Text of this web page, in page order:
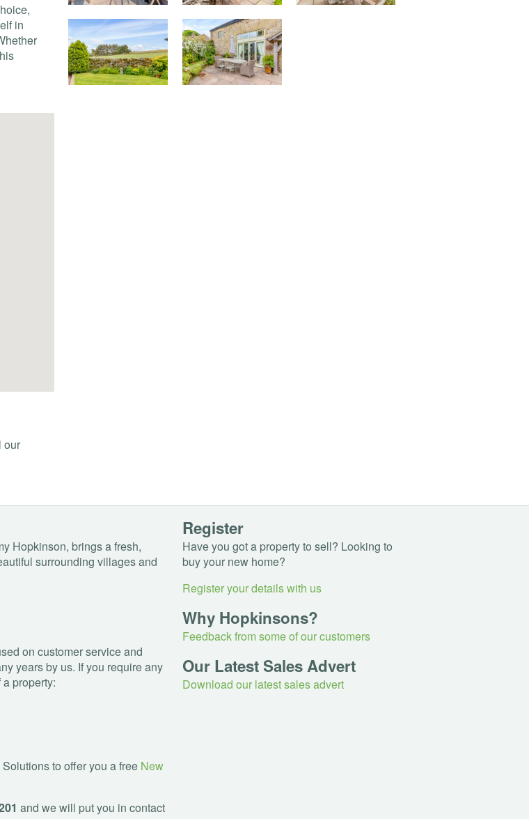
in
our
Hopkinson, brings a fresh,
surrounding villages and
on customer service and
years by us. If you require any
property:
to offer you a free New
and we will put you in contact
Register
Have you got a property to sell? Looking to
buy your new home?
Register your details with us
Why Hopkinsons?
Feedback from some of our customers
Our Latest Sales Advert
Download our latest sales advert